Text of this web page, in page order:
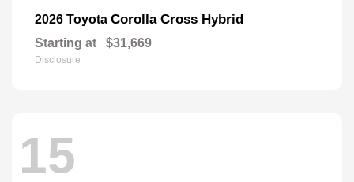
2026 Toyota Corolla Cross Hybrid
Starting at $31,669
Disclosure
15